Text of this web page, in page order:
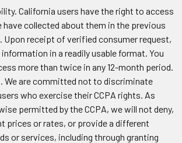
California users have the right to access
collected about them in the previous
Upon receipt of verified consumer request,
in a readily usable format. You
more than twice in any 12-month period.
We are committed not to discriminate
who exercise their CCPA rights. As
permitted by the CCPA, we will not deny,
prices or rates, or provide a different
or services, including through granting